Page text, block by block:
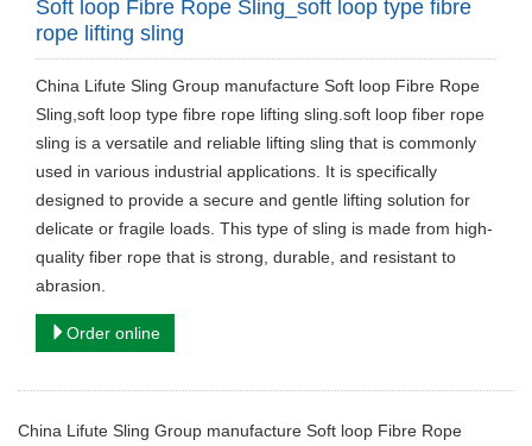
Soft loop Fibre Rope Sling_soft loop type fibre
rope lifting sling
China Lifute Sling Group manufacture Soft loop Fibre Rope
Sling,soft loop type fibre rope lifting sling.soft loop fiber rope
sling is a versatile and reliable lifting sling that is commonly
used in various industrial applications. It is specifically
designed to provide a secure and gentle lifting solution for
delicate or fragile loads. This type of sling is made from high-
quality fiber rope that is strong, durable, and resistant to
abrasion.
Order online
China Lifute Sling Group manufacture Soft loop Fibre Rope